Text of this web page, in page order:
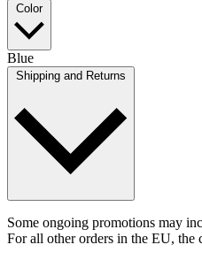
Color
Blue
Shipping and Returns
Some ongoing promotions may
For all other orders in the EU, the